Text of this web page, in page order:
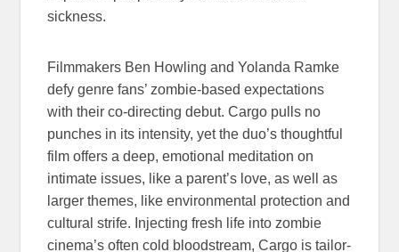
sickness.
Filmmakers Ben Howling and Yolanda Ramke
defy genre fans’ zombie-based expectations
with their co-directing debut. Cargo pulls no
punches in its intensity, yet the duo’s thoughtful
film offers a deep, emotional meditation on
intimate issues, like a parent’s love, as well as
larger themes, like environmental protection and
cultural strife. Injecting fresh life into zombie
cinema’s often cold bloodstream, Cargo is tailor-